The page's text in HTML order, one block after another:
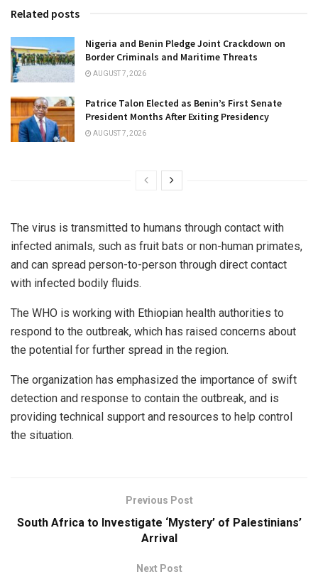
Related posts
Nigeria and Benin Pledge Joint Crackdown on
Border Criminals and Maritime Threats
AUGUST 7, 2026
Patrice Talon Elected as Benin’s First Senate
President Months After Exiting Presidency
AUGUST 7, 2026
The virus is transmitted to humans through contact with
infected animals, such as fruit bats or non-human primates,
and can spread person-to-person through direct contact
with infected bodily fluids.
The WHO is working with Ethiopian health authorities to
respond to the outbreak, which has raised concerns about
the potential for further spread in the region.
The organization has emphasized the importance of swift
detection and response to contain the outbreak, and is
providing technical support and resources to help control
the situation.
Previous Post
South Africa to Investigate ‘Mystery’ of Palestinians’
Arrival
Next Post